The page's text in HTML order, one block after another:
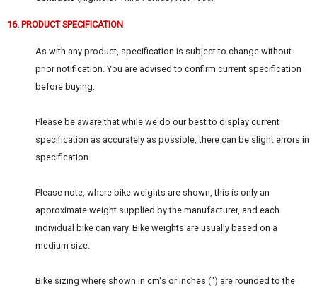
16. PRODUCT SPECIFICATION
As with any product, specification is subject to change without
prior notification. You are advised to confirm current specification
before buying.
Please be aware that while we do our best to display current
specification as accurately as possible, there can be slight errors in
specification.
Please note, where bike weights are shown, this is only an
approximate weight supplied by the manufacturer, and each
individual bike can vary. Bike weights are usually based on a
medium size.
Bike sizing where shown in cm's or inches (") are rounded to the